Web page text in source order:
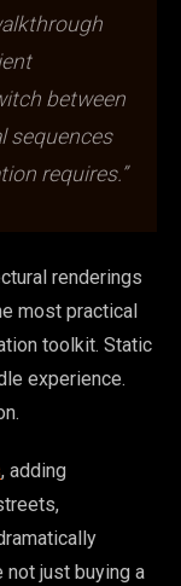
between
sequences
requires.”
renderings
most practical
toolkit. Static
experience.
, adding
not just buying a